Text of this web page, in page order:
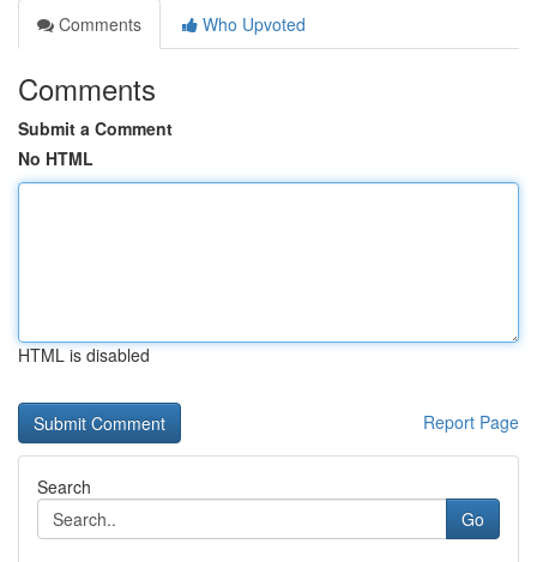
Comments
Who Upvoted
Comments
Submit a Comment
No HTML
HTML is disabled
Report Page
Search
Go